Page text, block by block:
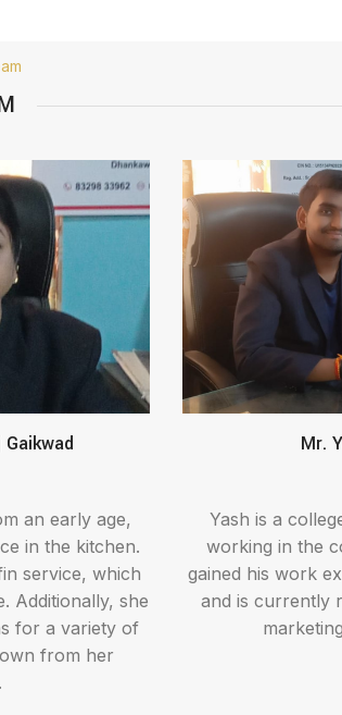
an early age,
in the kitchen.
service, which
Additionally, she
for a variety of
from her
Mr.
Yash is a
working in the
gained his work
and is currently